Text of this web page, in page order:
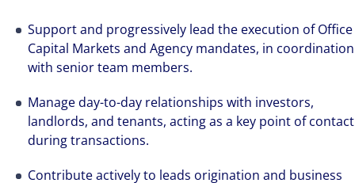
Support and progressively lead the execution of Office
Capital Markets and Agency mandates, in coordination
with senior team members.
Manage day-to-day relationships with investors,
landlords, and tenants, acting as a key point of contact
during transactions.
Contribute actively to leads origination and business